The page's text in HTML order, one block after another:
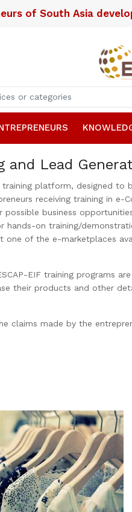
of South Asia
and Lead
training platform,
receiving training in
business
on training/
of the e-marketplaces
EIF training programs
their products and other
claims made by the